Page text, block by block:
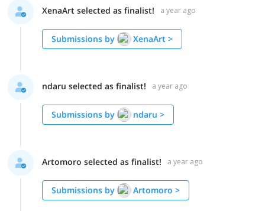
XenaArt selected as finalist! a year ago
Submissions by XenaArt >
ndaru selected as finalist! a year ago
Submissions by ndaru >
Artomoro selected as finalist! a year ago
Submissions by Artomoro >